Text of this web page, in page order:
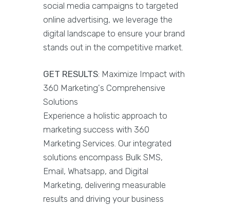
social media campaigns to targeted
online advertising, we leverage the
digital landscape to ensure your brand
stands out in the competitive market.
GET RESULTS: Maximize Impact with
360 Marketing's Comprehensive
Solutions
Experience a holistic approach to
marketing success with 360
Marketing Services. Our integrated
solutions encompass Bulk SMS,
Email, Whatsapp, and Digital
Marketing, delivering measurable
results and driving your business